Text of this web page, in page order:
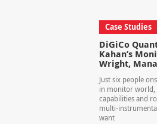
Case Studies
DiGiCo
Kahan’s
Wright,
Just six people
in monitor world,
capabilities and
multi-
want